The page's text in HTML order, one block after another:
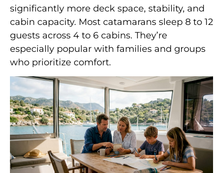
significantly more deck space, stability, and
cabin capacity. Most catamarans sleep 8 to 12
guests across 4 to 6 cabins. They’re
especially popular with families and groups
who prioritize comfort.